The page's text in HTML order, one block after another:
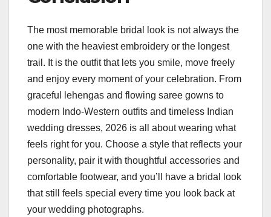
The most memorable bridal look is not always the
one with the heaviest embroidery or the longest
trail. It is the outfit that lets you smile, move freely
and enjoy every moment of your celebration. From
graceful lehengas and flowing saree gowns to
modern Indo-Western outfits and timeless Indian
wedding dresses, 2026 is all about wearing what
feels right for you. Choose a style that reflects your
personality, pair it with thoughtful accessories and
comfortable footwear, and you’ll have a bridal look
that still feels special every time you look back at
your wedding photographs.